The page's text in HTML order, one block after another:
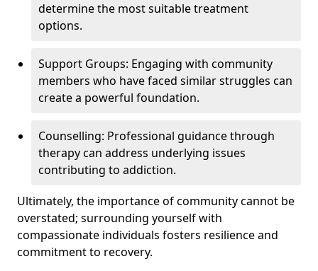
determine the most suitable treatment
options.
Support Groups: Engaging with community
members who have faced similar struggles can
create a powerful foundation.
Counselling: Professional guidance through
therapy can address underlying issues
contributing to addiction.
Ultimately, the importance of community cannot be
overstated; surrounding yourself with
compassionate individuals fosters resilience and
commitment to recovery.